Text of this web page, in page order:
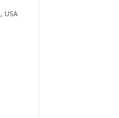
USA